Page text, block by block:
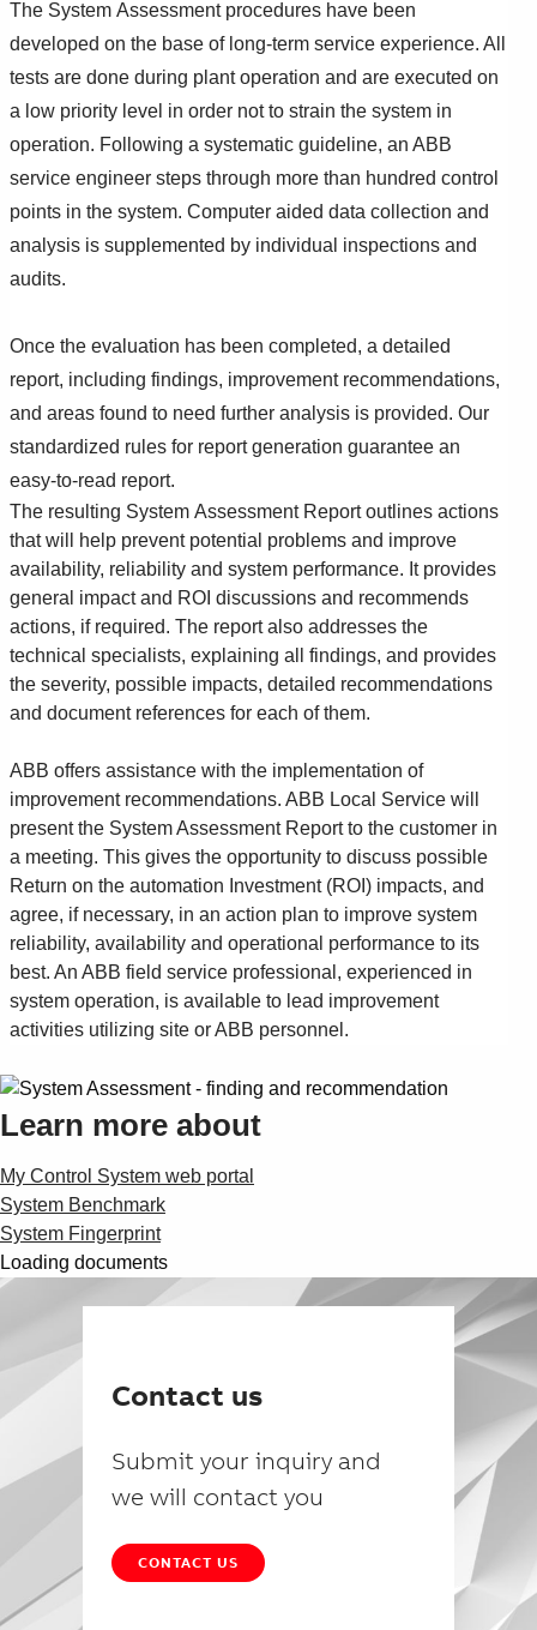
The System Assessment procedures have been
developed on the base of long-term service experience. All
tests are done during plant operation and are executed on
a low priority level in order not to strain the system in
operation. Following a systematic guideline, an ABB
service engineer steps through more than hundred control
points in the system. Computer aided data collection and
analysis is supplemented by individual inspections and
audits.
Once the evaluation has been completed, a detailed
report, including findings, improvement recommendations,
and areas found to need further analysis is provided. Our
standardized rules for report generation guarantee an
easy-to-read report.
The resulting System Assessment Report outlines actions
that will help prevent potential problems and improve
availability, reliability and system performance. It provides
general impact and ROI discussions and recommends
actions, if required. The report also addresses the
technical specialists, explaining all findings, and provides
the severity, possible impacts, detailed recommendations
and document references for each of them.
ABB offers assistance with the implementation of
improvement recommendations. ABB Local Service will
present the System Assessment Report to the customer in
a meeting. This gives the opportunity to discuss possible
Return on the automation Investment (ROI) impacts, and
agree, if necessary, in an action plan to improve system
reliability, availability and operational performance to its
best. An ABB field service professional, experienced in
system operation, is available to lead improvement
activities utilizing site or ABB personnel.
Learn more about
My Control System web portal
System Benchmark
System Fingerprint
Loading documents
Contact us
Submit your inquiry and
we will contact you
CONTACT US